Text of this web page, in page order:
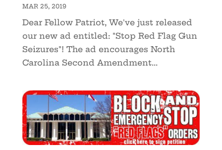
MAR 25, 2019
Dear Fellow Patriot, We've just released
our new ad entitled: "Stop Red Flag Gun
Seizures"! The ad encourages North
Carolina Second Amendment...